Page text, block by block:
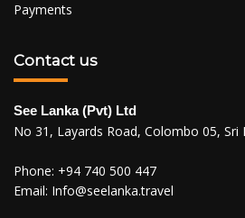
Payments
Contact us
See Lanka (Pvt) Ltd
No 31, Layards Road, Colombo 05, Sri
Phone: +94 740 500 447
Email: Info@seelanka.travel